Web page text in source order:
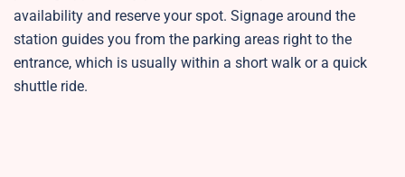
availability and reserve your spot. Signage around the
station guides you from the parking areas right to the
entrance, which is usually within a short walk or a quick
shuttle ride.